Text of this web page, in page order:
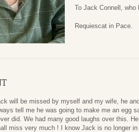
To Jack Connell,
Requiescat in Pace.
will be missed by myself and my wife, he
tell me he was going to make me an egg
did. We had many good laughs over this.
miss very much ! I know Jack is no longer